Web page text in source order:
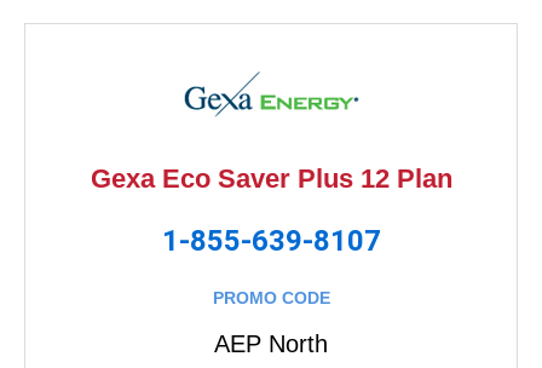
Gexa Eco Saver Plus 12 Plan
1-855-639-8107
PROMO CODE
AEP North